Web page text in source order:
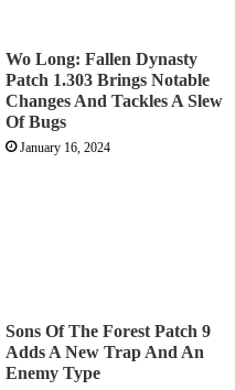
Wo Long: Fallen Dynasty
Patch 1.303 Brings Notable
Changes And Tackles A Slew
Of Bugs
January 16, 2024
Sons Of The Forest Patch 9
Adds A New Trap And An
Enemy Type